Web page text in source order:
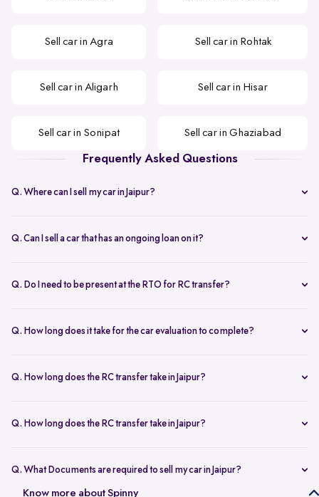
Sell car in Agra Sell car in Rohtak
Sell car in Aligarh Sell car in Hisar
Sell car in Sonipat Sell car in Ghaziabad
Frequently Asked Questions
Q. Where can I sell my car in Jaipur?
doorstep car evaluation or visit Spinny Park for a quick inspection.
Q. Can I sell a car that has an ongoing loan on it?
helps you to close the loan, handles all paperwork, and adjusts the
Q. Do I need to be present at the RTO for RC transfer?
the RC transfer process itself after you sell your car, including all
Q. How long does it take for the car evaluation to complete?
done at home or at the Spinny Car Hub. Our experts inspect 200+
Q. How long does the RC transfer take in Jaipur?
handles the entire ownership transfer process with the RTO to keep it
Q. How long does the RC transfer take in Jaipur?
create an account and share basic car details like model, year, and
Q. What Documents are required to sell my car in Jaipur?
To sell your car in Jaipur, you’ll need self-attested copies of your
Know more about Spinny